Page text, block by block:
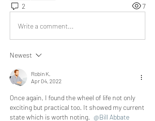
2 7
Write a comment...
Newest
Robin K.
Apr 04, 2022
Once again, I found the wheel of life not only
exciting but practical too. It showed my current
state which is worth noting. @Bill Abbate